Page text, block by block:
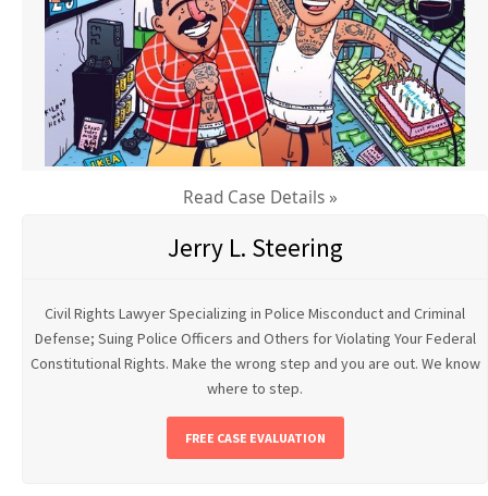
Read Case Details »
Jerry L. Steering
Civil Rights Lawyer Specializing in Police Misconduct and Criminal
Defense; Suing Police Officers and Others for Violating Your Federal
Constitutional Rights. Make the wrong step and you are out. We know
where to step.
FREE CASE EVALUATION